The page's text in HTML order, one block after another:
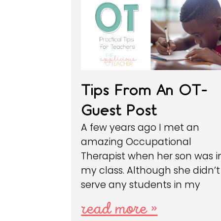
Tips From An OT-
Guest Post
A few years ago I met an
amazing Occupational
Therapist when her son was
my class. Although she didn’t
serve any students in my
read more »